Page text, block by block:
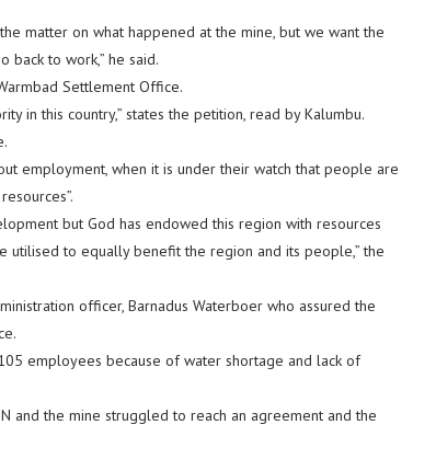
matter on what happened at the mine, but we want the
back to work,” he said.
Settlement Office.
in this country,” states the petition, read by Kalumbu.
employment, when it is under their watch that people are
but God has endowed this region with resources
utilised to equally benefit the region and its people,” the
officer, Barnadus Waterboer who assured the
employees because of water shortage and lack of
and the mine struggled to reach an agreement and the